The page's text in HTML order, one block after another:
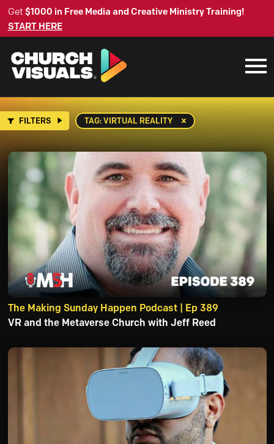
Get $1000 in Free Media and Creative Ministry Training!
START HERE
FILTERS TAG: VIRTUAL REALITY
The Making Sunday Happen Podcast | Ep 389
VR and the Metaverse Church with Jeff Reed